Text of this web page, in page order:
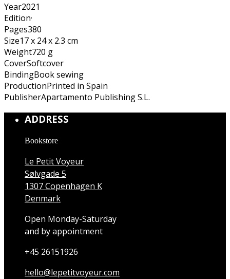
Year2021
Edition·
Pages380
Size17 x 24 x 2.3 cm
Weight720 g
CoverSoftcover
BindingBook sewing
ProductionPrinted in Spain
PublisherApartamento Publishing S.L.
ADDRESS
Bookstore
Le Petit Voyeur
Sølvgade 5
1307 Copenhagen K
Denmark
Open Monday-Saturday
and by appointment
+45 26151926
hello@lepetitvoyeur.com